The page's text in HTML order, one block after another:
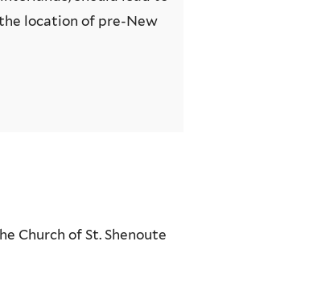
location of pre-New
Church of St. Shenoute